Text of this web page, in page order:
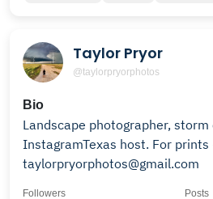
Taylor Pryor
@taylorpryorphotos
Bio
Landscape photographer,
InstagramTexas host. For prints -
taylorpryorphotos@gmail.com
Followers Posts